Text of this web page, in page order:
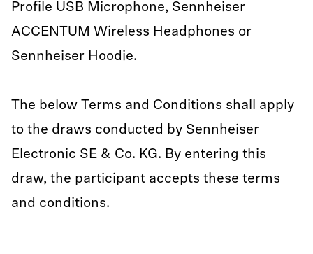
Profile USB Microphone, Sennheiser
ACCENTUM Wireless Headphones or
Sennheiser Hoodie.
The below Terms and Conditions shall apply
to the draws conducted by Sennheiser
Electronic SE & Co. KG. By entering this
draw, the participant accepts these terms
and conditions.